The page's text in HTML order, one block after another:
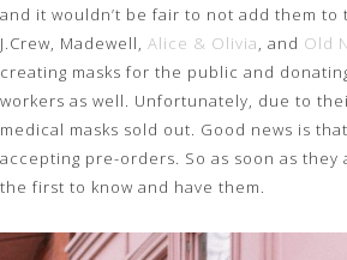
and it wouldn’t be fair to not add them to
J.Crew, Madewell, Alice & Olivia , and Old
creating masks for the public and
workers as well. Unfortunately, due to
medical masks sold out. Good news is
accepting pre-orders. So as soon as they
the first to know and have them.